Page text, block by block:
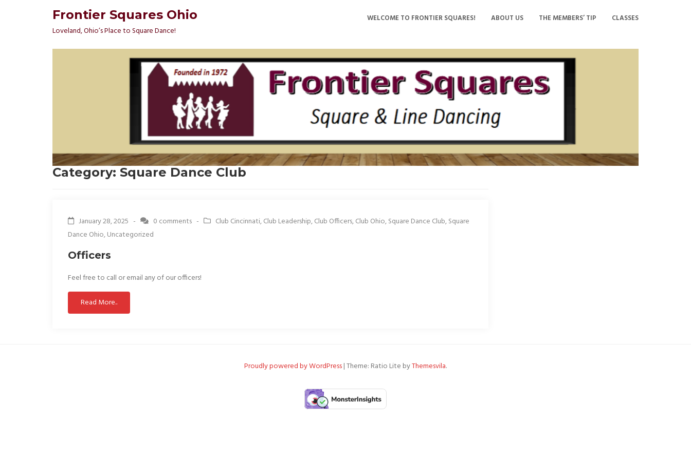
Frontier Squares Ohio
Loveland, Ohio’s Place to Square Dance!
WELCOME TO FRONTIER SQUARES! ABOUT US THE MEMBERS’ TIP CLASSES
Category: Square Dance Club
January 28, 2025 - 0 comments - Club Cincinnati,Club Leadership,Club Officers,Club Ohio,Square Dance Club,Square
Dance Ohio,Uncategorized
Officers
Feel free to call or email any of our officers!
Read More..
Proudly powered by WordPress|Theme: Ratio Lite byThemesvila.